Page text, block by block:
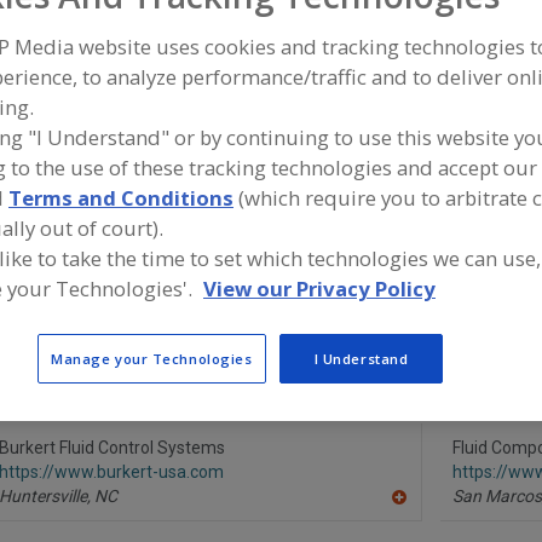
Transmitters, Flow Transmitters, Liquid Level Transmitters,
More
equipment manufacturers and suppliers of
for the food and beverage processing/
Scarborough,
ON
A
to
https://
Burkert Fluid Control Systems
https://www.burkert-usa.com
Huntersville, NC
Fluid
https://
San
Media website uses cookies and tracking technologies
to analyze performance/traffic and to deliver
"I Understand" or by continuing to use this website
to the use of these tracking technologies and accept
Terms and Conditions (which require you to arbitrate
out of court).
to take the time to set which technologies we can
your Technologies'. View our Privacy Policy
Manage your Technologies I Understand